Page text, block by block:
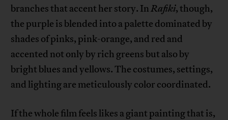
branches that accent her story. InRafiki, though,
the purple is blended into a palette dominated by
shades of pinks, pink-orange, and red and
accented not only by rich greens but also by
bright blues and yellows. The costumes, settings,
and lighting are meticulously color coordinated.
If the whole film feels likes a giant painting that is,